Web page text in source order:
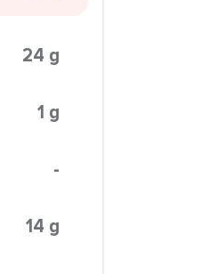
24 g
1 g
-
14 g